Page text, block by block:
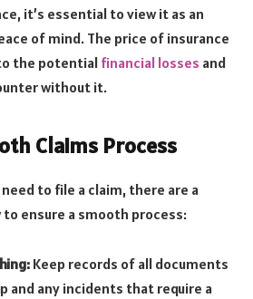
it’s essential to view it as an
of mind. The price of insurance
the potential financial losses and
without it.
Claims Process
to file a claim, there are a
ensure a smooth process:
Keep records of all documents
and any incidents that require a